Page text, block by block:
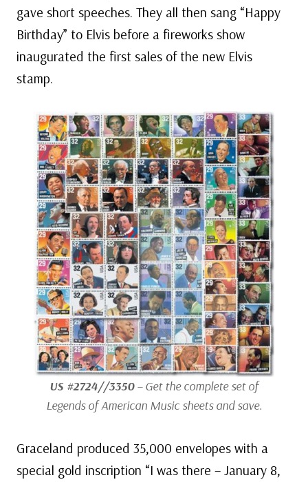
gave short speeches. They all then sang “Happy
Birthday” to Elvis before a fireworks show
inaugurated the first sales of the new Elvis
stamp.
US #2724//3350– Get the complete set of
Legends of American Music sheets and save.
Graceland produced 35,000 envelopes with a
special gold inscription “I was there – January 8,